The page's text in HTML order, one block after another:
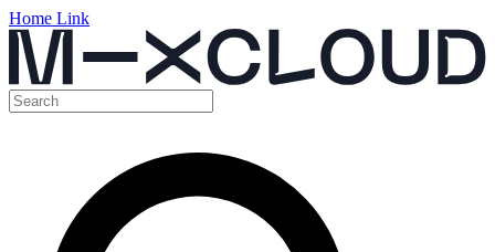
Home Link